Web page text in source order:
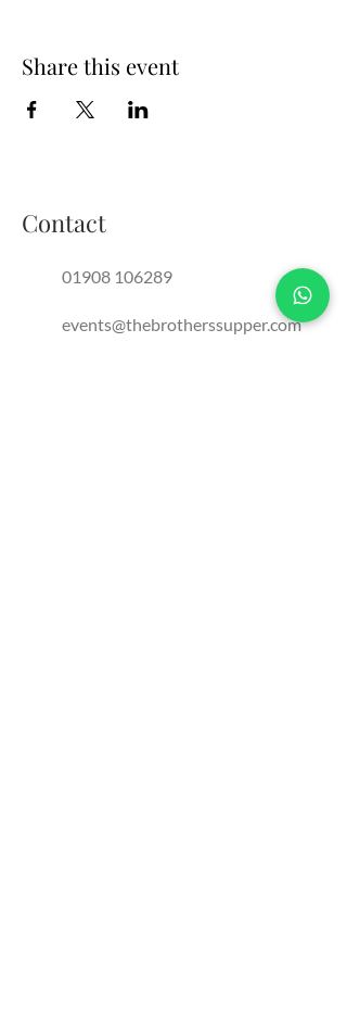
Share this event
Contact
01908 106289
events@thebrotherssupper.com